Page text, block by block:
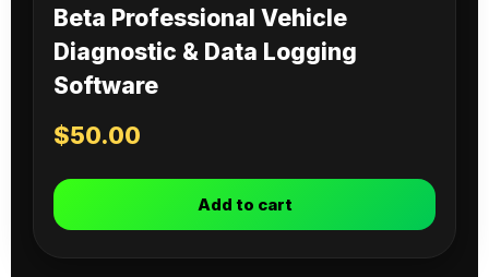
Beta Professional Vehicle
Diagnostic & Data Logging
Software
$50.00
Add to cart